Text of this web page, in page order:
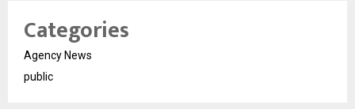
Categories
Agency News
public